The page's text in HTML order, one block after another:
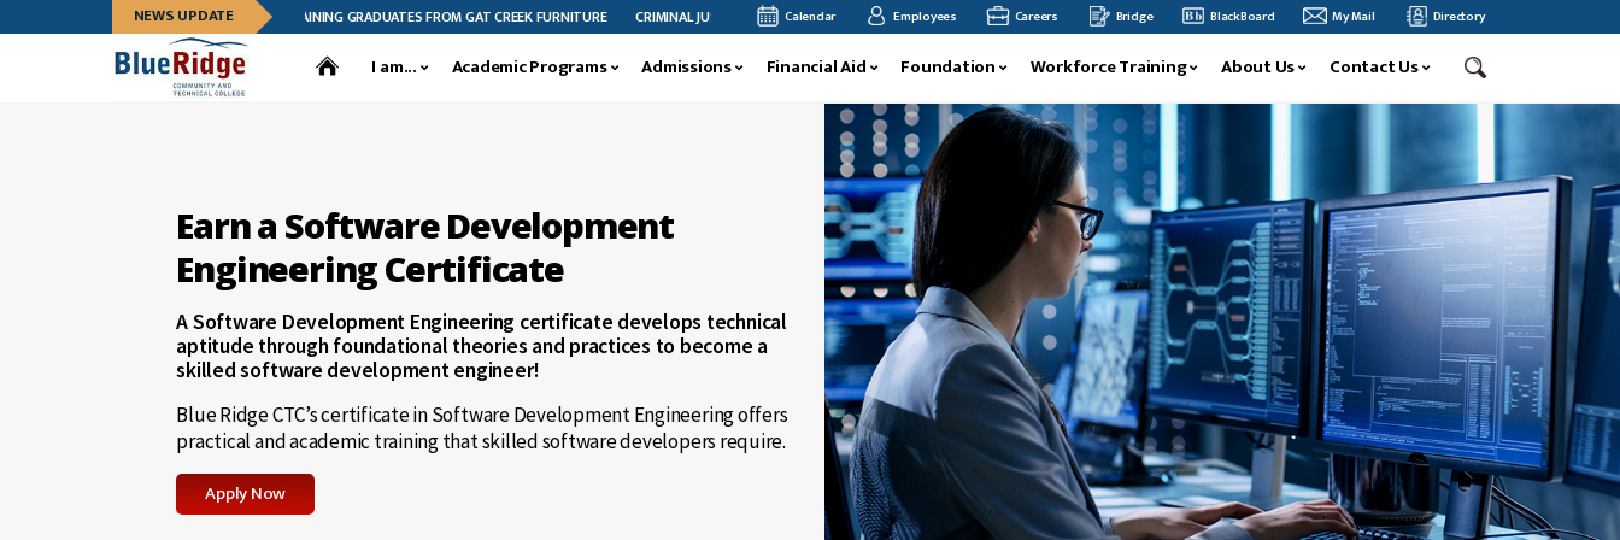
NEWS UPDATE
CELEBRATES LEADERSHIP TRAINING GRADUATES FROM GAT CREEK FURNITURE CRIMINAL JUSTICE FACULTY MEMBER MEGAN ANDERSON’S RESEARCH FEATURED AT INTERNATIONAL CONFERENCE BLUE RIDGE COMMUNITY AND TECHNICAL COLLEGE
Calendar Employees Careers Bridge BlackBoard My Mail Directory
I am... Academic Programs Admissions Financial Aid Foundation Workforce Training About Us Contact Us
Earn a Software Development
Engineering Certificate
A Software Development Engineering certificate develops technical
aptitude through foundational theories and practices to become a
skilled software development engineer!
Blue Ridge CTC’s certificate in Software Development Engineering offers
practical and academic training that skilled software developers require.
Apply Now